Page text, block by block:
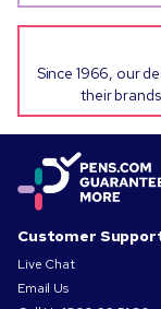
Since 1966, our
their
Customer
Live Chat
Email Us